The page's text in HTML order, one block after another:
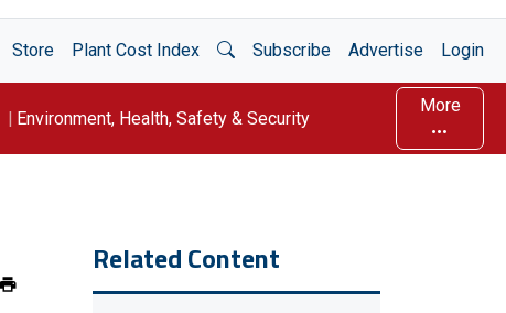
Store Plant Cost Index Open Search
Subscribe Advertise Login
Environment, Health, Safety & Security
More
Related Content